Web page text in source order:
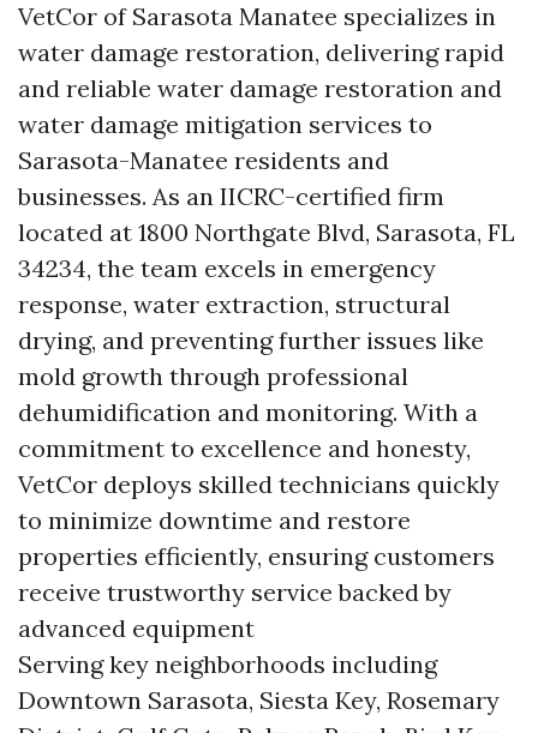
VetCor of Sarasota Manatee specializes in
water damage restoration, delivering rapid
and reliable water damage restoration and
water damage mitigation services to
Sarasota-Manatee residents and
businesses. As an IICRC-certified firm
located at 1800 Northgate Blvd, Sarasota, FL
34234, the team excels in emergency
response, water extraction, structural
drying, and preventing further issues like
mold growth through professional
dehumidification and monitoring. With a
commitment to excellence and honesty,
VetCor deploys skilled technicians quickly
to minimize downtime and restore
properties efficiently, ensuring customers
receive trustworthy service backed by
advanced equipment
Serving key neighborhoods including
Downtown Sarasota, Siesta Key, Rosemary